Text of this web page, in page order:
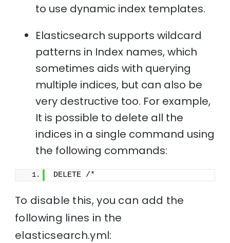
to use dynamic index templates.
Elasticsearch supports wildcard
patterns in Index names, which
sometimes aids with querying
multiple indices, but can also be
very destructive too. For example,
It is possible to delete all the
indices in a single command using
the following commands:
DELETE /*
To disable this, you can add the
following lines in the
elasticsearch.yml: